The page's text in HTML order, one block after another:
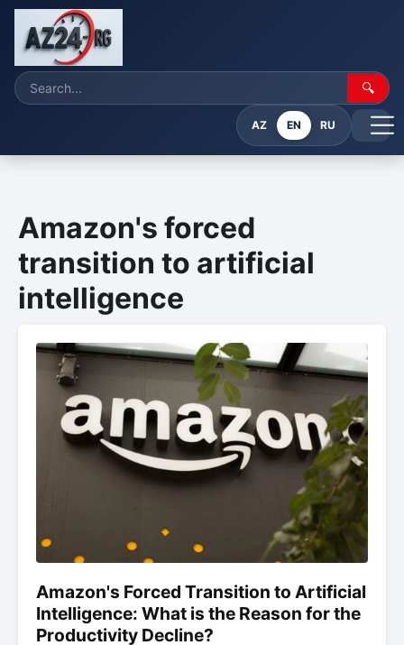
🔍
AZ EN RU
Amazon's forced
transition to artificial
intelligence
Amazon's Forced Transition to Artificial
Intelligence: What is the Reason for the
Productivity Decline?